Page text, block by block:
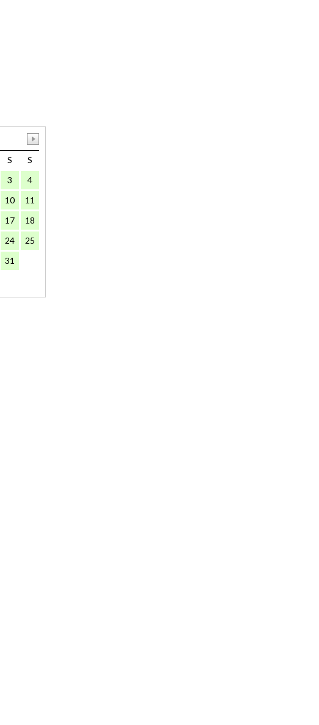
S
S
3
4
10
11
17
18
24
25
31